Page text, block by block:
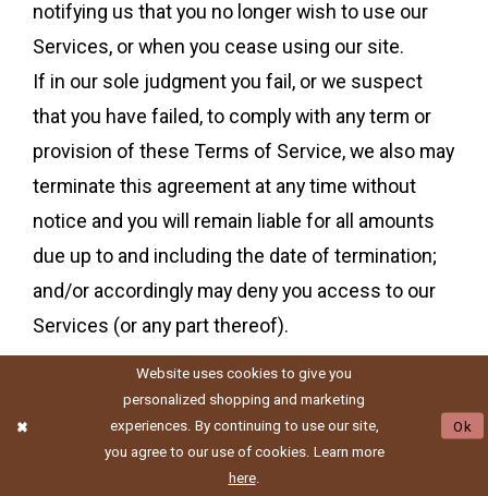
notifying us that you no longer wish to use our
Services, or when you cease using our site.
If in our sole judgment you fail, or we suspect
that you have failed, to comply with any term or
provision of these Terms of Service, we also may
terminate this agreement at any time without
notice and you will remain liable for all amounts
due up to and including the date of termination;
and/or accordingly may deny you access to our
Services (or any part thereof).
SECTION 16 - ENTIRE
Website uses cookies to give you
personalized shopping and marketing
experiences. By continuing to use our site,
you agree to our use of cookies. Learn more
here.
Ok